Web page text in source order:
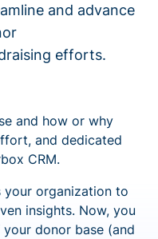
and advance
efforts.
and how or why
and dedicated
CRM.
your organization to
insights. Now, you
donor base (and